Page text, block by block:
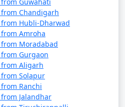
from Chandigarh
from Hubli-Dharwad
from Amroha
from Moradabad
from Gurgaon
from Aligarh
from Solapur
from Ranchi
from Jalandhar